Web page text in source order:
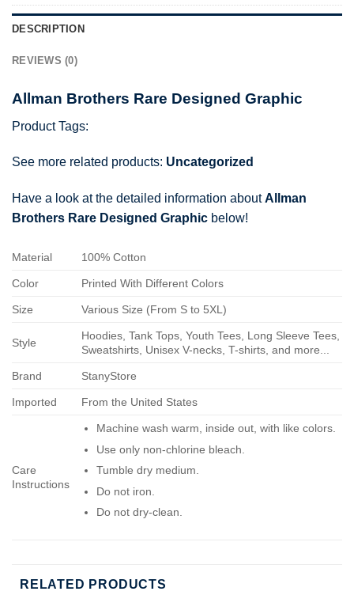
DESCRIPTION
REVIEWS (0)
Allman Brothers Rare Designed Graphic
Product Tags:
See more related products: Uncategorized
Have a look at the detailed information aboutAllman
Brothers Rare Designed Graphic below!
Material 100% Cotton
Color Printed With Different Colors
Size Various Size (From S to 5XL)
Style
Hoodies, Tank Tops, Youth Tees, Long Sleeve Tees,
Sweatshirts, Unisex V-necks, T-shirts, and more...
Brand StanyStore
Imported From the United States
Care
Instructions
Machine wash warm, inside out, with like colors.
Use only non-chlorine bleach.
Tumble dry medium.
Do not iron.
Do not dry-clean.
RELATED PRODUCTS